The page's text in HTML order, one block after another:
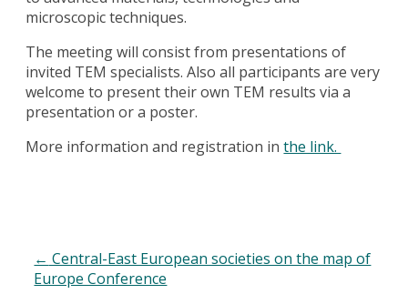
microscopic techniques.
The meeting will consist from presentations of
invited TEM specialists. Also all participants are very
welcome to present their own TEM results via a
presentation or a poster.
More information and registration inthe link.
← Central-East European societies on the map of
Europe Conference